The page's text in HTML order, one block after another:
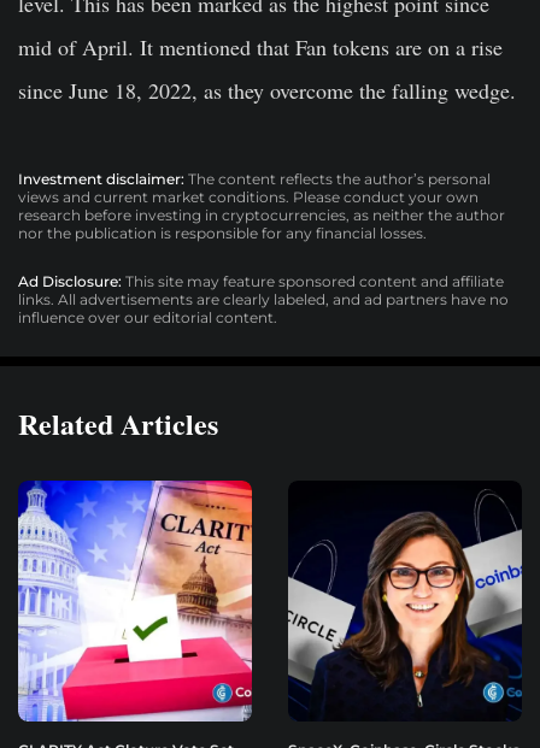
mid of April. It mentioned that Fan tokens are on a rise
since June 18, 2022, as they overcome the falling wedge.
Investment disclaimer: The content reflects the author’s personal
views and current market conditions. Please conduct your own
research before investing in cryptocurrencies, as neither the author
nor the publication is responsible for any financial losses.
Ad Disclosure: This site may feature sponsored content and affiliate
links. All advertisements are clearly labeled, and ad partners have no
influence over our editorial content.
Related Articles